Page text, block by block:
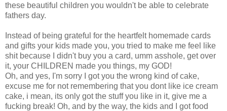
these beautiful children you wouldn't be able to celebrate
fathers day.
Instead of being grateful for the heartfelt homemade cards
and gifts your kids made you, you tried to make me feel like
shit because I didn't buy you a card, umm asshole, get over
it, your CHILDREN made you things, my GOD!
Oh, and yes, I'm sorry I got you the wrong kind of cake,
excuse me for not remembering that you dont like ice cream
cake, i mean, its only got the stuff you like in it, give me a
fucking break! Oh, and by the way, the kids and I got food